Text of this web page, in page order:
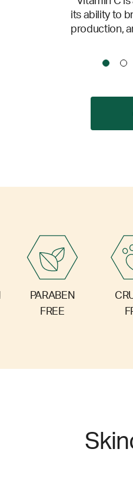
its ability to
production,
PARABEN
FREE